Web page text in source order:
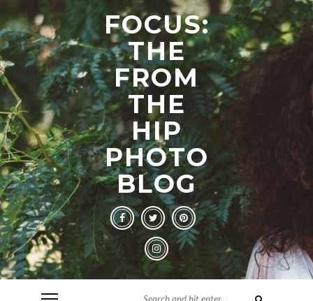
FOCUS:
THE
FROM
THE
HIP
PHOTO
BLOG